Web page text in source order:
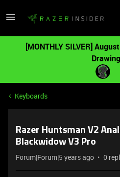
[MONTHLY SILVER]
Drawing
Keyboards
Razer Huntsman V2
Blackwidow V3 Pro
Forum|Forum|5 years ago 0